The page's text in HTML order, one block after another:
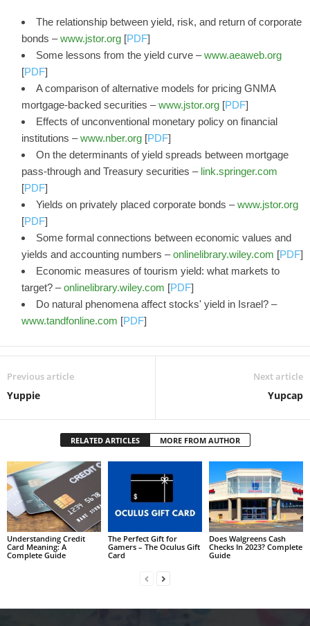
The relationship between yield, risk, and return of corporate
bonds –www.jstor.org [PDF]
Some lessons from the yield curve –www.aeaweb.org
[PDF]
A comparison of alternative models for pricing GNMA
mortgage-backed securities –www.jstor.org [PDF]
Effects of unconventional monetary policy on financial
institutions –www.nber.org [PDF]
On the determinants of yield spreads between mortgage
pass-through and Treasury securities – link.springer.com
[PDF]
Yields on privately placed corporate bonds –www.jstor.org
[PDF]
Some formal connections between economic values and
yields and accounting numbers –onlinelibrary.wiley.com [PDF]
Economic measures of tourism yield: what markets to
target? –onlinelibrary.wiley.com [PDF]
Do natural phenomena affect stocks' yield in Israel? –
www.tandfonline.com [PDF]
Previous article
Yuppie
Next article
Yupcap
RELATED ARTICLES MORE FROM AUTHOR
Understanding Credit
Card Meaning: A
Complete Guide
The Perfect Gift for
Gamers – The Oculus Gift
Card
Does Walgreens Cash
Checks In 2023? Complete
Guide